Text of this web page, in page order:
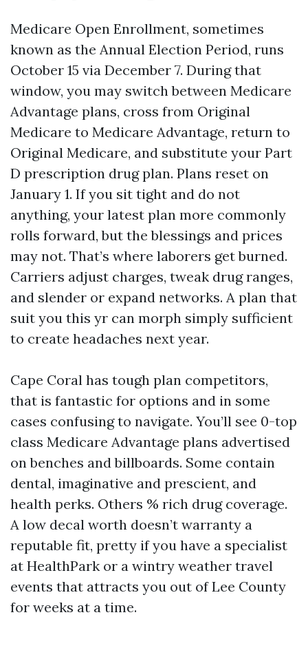
Medicare Open Enrollment, sometimes
known as the Annual Election Period, runs
October 15 via December 7. During that
window, you may switch between Medicare
Advantage plans, cross from Original
Medicare to Medicare Advantage, return to
Original Medicare, and substitute your Part
D prescription drug plan. Plans reset on
January 1. If you sit tight and do not
anything, your latest plan more commonly
rolls forward, but the blessings and prices
may not. That’s where laborers get burned.
Carriers adjust charges, tweak drug ranges,
and slender or expand networks. A plan that
suit you this yr can morph simply sufficient
to create headaches next year.
Cape Coral has tough plan competitors,
that is fantastic for options and in some
cases confusing to navigate. You’ll see 0-top
class Medicare Advantage plans advertised
on benches and billboards. Some contain
dental, imaginative and prescient, and
health perks. Others % rich drug coverage.
A low decal worth doesn’t warranty a
reputable fit, pretty if you have a specialist
at HealthPark or a wintry weather travel
events that attracts you out of Lee County
for weeks at a time.